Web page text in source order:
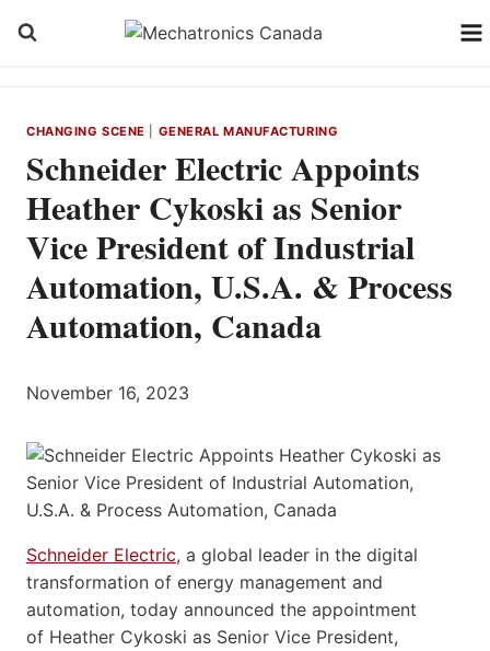
CHANGING SCENE GENERAL MANUFACTURING
Schneider Electric Appoints
Heather Cykoski as Senior
Vice President of Industrial
Automation, U.S.A. & Process
Automation, Canada
November 16, 2023
Schneider Electric, a global leader in the digital
transformation of energy management and
automation, today announced the appointment
of Heather Cykoski as Senior Vice President,